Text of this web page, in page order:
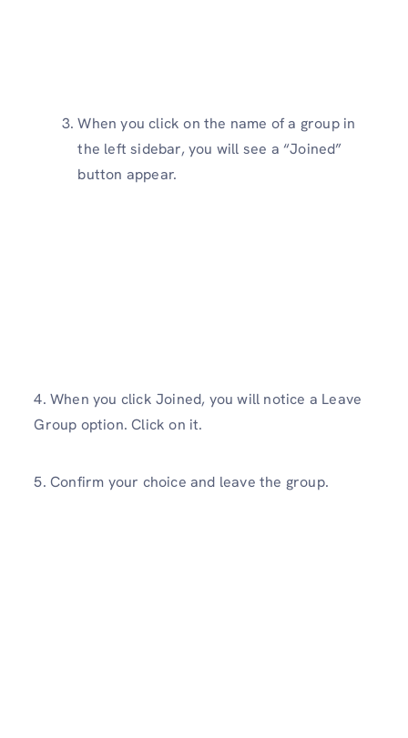
When you click on the name of a group in
the left sidebar, you will see a “Joined”
button appear.
4. When you click Joined, you will notice a Leave
Group option. Click on it.
5. Confirm your choice and leave the group.